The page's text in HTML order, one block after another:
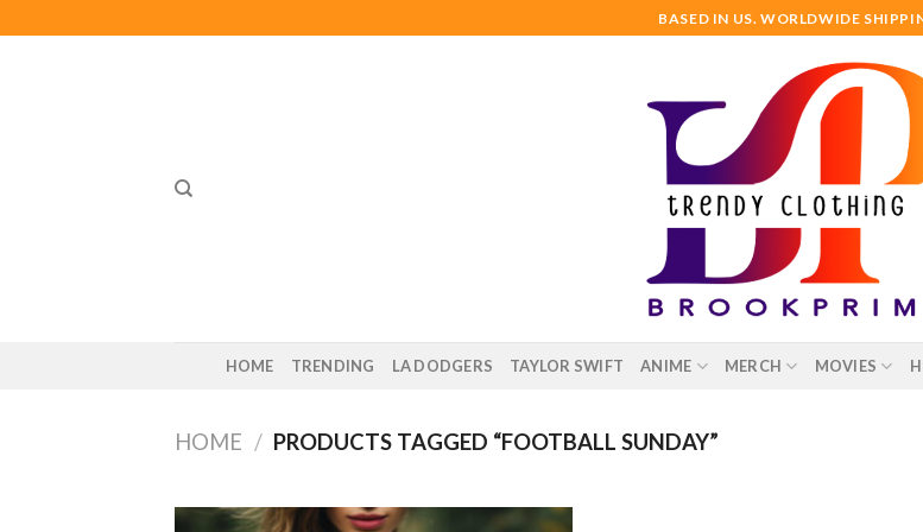
to
BASED IN US. WORLDWIDE
HOME TRENDING LA DODGERS TAYLOR SWIFT ANIME MERCH MOVIES
HOME / PRODUCTS TAGGED “FOOTBALL SUNDAY”